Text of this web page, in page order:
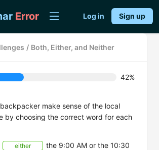
Error Log in Sign up
/ Both, Either, and Neither
42%
make sense of the local
by choosing the correct word for each
either
the 9:00 AM or the 10:30